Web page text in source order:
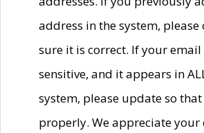
address in the system, please
sure it is correct. If your email
sensitive, and it appears in
system, please update so
properly. We appreciate